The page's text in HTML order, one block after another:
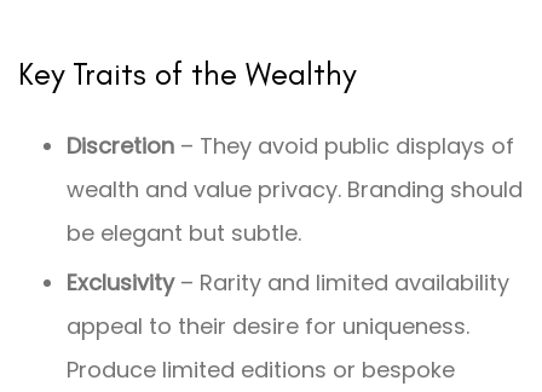
Key Traits of the Wealthy
Discretion – They avoid public displays of
wealth and value privacy. Branding should
be elegant but subtle.
Exclusivity– Rarity and limited availability
appeal to their desire for uniqueness.
Produce limited editions or bespoke